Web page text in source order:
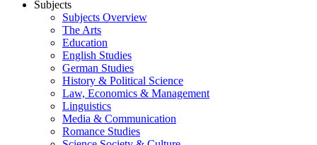
Subjects
Subjects Overview
The Arts
Education
English Studies
German Studies
History & Political Science
Law, Economics & Management
Linguistics
Media & Communication
Romance Studies